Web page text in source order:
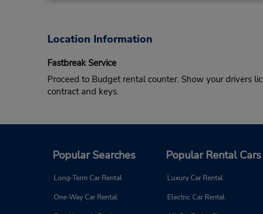
Location Information
Fastbreak Service
Proceed to Budget rental counter. Show your drivers
contract and keys.
Popular Searches
Long-Term Car Rental
One-Way Car Rental
Popular Rental Cars
Luxury Car Rental
Electric Car Rental